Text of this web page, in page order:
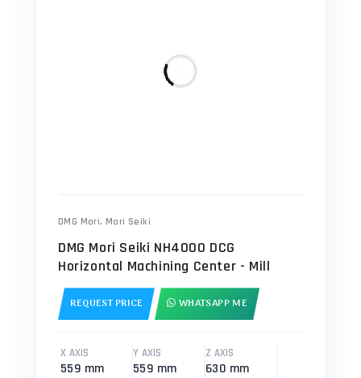
DMG Mori, Mori Seiki
DMG Mori Seiki NH4000 DCG
Horizontal Machining Center - Mill
REQUEST PRICE WHATSAPP ME
X AXIS
559 mm
Y AXIS
559 mm
Z AXIS
630 mm